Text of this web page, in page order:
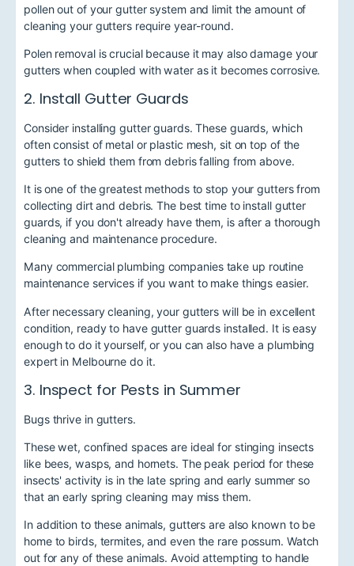
pollen out of your gutter system and limit the amount of
cleaning your gutters require year-round.
Polen removal is crucial because it may also damage your
gutters when coupled with water as it becomes corrosive.
2. Install Gutter Guards
Consider installing gutter guards. These guards, which
often consist of metal or plastic mesh, sit on top of the
gutters to shield them from debris falling from above.
It is one of the greatest methods to stop your gutters from
collecting dirt and debris. The best time to install gutter
guards, if you don't already have them, is after a thorough
cleaning and maintenance procedure.
Many commercial plumbing companies take up routine
maintenance services if you want to make things easier.
After necessary cleaning, your gutters will be in excellent
condition, ready to have gutter guards installed. It is easy
enough to do it yourself, or you can also have a plumbing
expert in Melbourne do it.
3. Inspect for Pests in Summer
Bugs thrive in gutters.
These wet, confined spaces are ideal for stinging insects
like bees, wasps, and hornets. The peak period for these
insects' activity is in the late spring and early summer so
that an early spring cleaning may miss them.
In addition to these animals, gutters are also known to be
home to birds, termites, and even the rare possum. Watch
out for any of these animals. Avoid attempting to handle